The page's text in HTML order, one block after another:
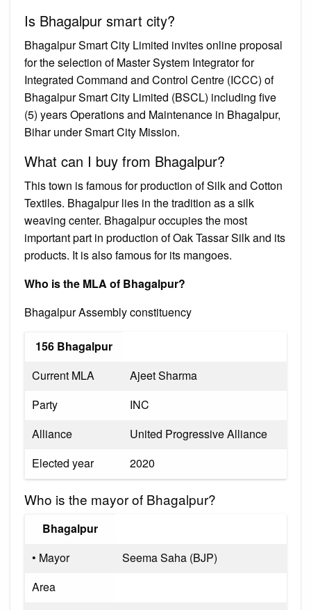
Is Bhagalpur smart city?
Bhagalpur Smart City Limited invites online proposal
for the selection of Master System Integrator for
Integrated Command and Control Centre (ICCC) of
Bhagalpur Smart City Limited (BSCL) including five
(5) years Operations and Maintenance in Bhagalpur,
Bihar under Smart City Mission.
What can I buy from Bhagalpur?
This town is famous for production of Silk and Cotton
Textiles. Bhagalpur lies in the tradition as a silk
weaving center. Bhagalpur occupies the most
important part in production of Oak Tassar Silk and its
products. It is also famous for its mangoes.
Who is the MLA of Bhagalpur?
Bhagalpur Assembly constituency
156 Bhagalpur
Current MLA
Ajeet Sharma
Party
INC
Alliance
United Progressive Alliance
Elected year
2020
Who is the mayor of Bhagalpur?
Bhagalpur
• Mayor
Seema Saha (BJP)
Area